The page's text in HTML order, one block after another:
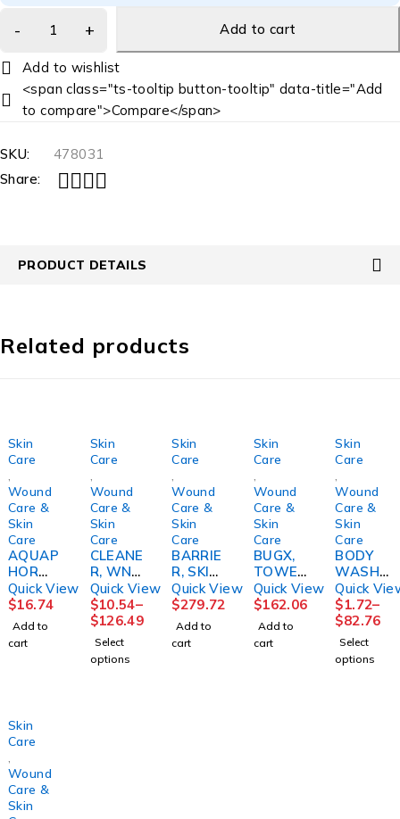
Add to cart
<span class="ts-tooltip button-tooltip" data-title="Add
to compare">Compare</span>
SKU:
478031
Share:
PRODUCT DETAILS
Related products
Skin
Care
Wound
Care &
Skin
Care
AQUAP
HOR
HEALIN
G, CRM
14OZ9B
EIRS
Quick View
$16.74
Add to
cart
Skin
Care
Wound
Care &
Skin
Care
CLEANE
R, WND
RESTOR
E 12OZ
BTLHOL
STR
Quick View
$10.54–
$126.49
Select
options
Skin
Care
Wound
Care &
Skin
Care
BARRIE
R, SKIN
CLEAR
SENSIC
ARECLR
ZINC
2OZ
Quick View
$279.72
Add to
cart
Skin
Care
Wound
Care &
Skin
Care
BUGX,
TOWEL
ETTE
INSECT
REPELL
ANT
(300/CS
Quick View
$162.06
Add to
cart
Skin
Care
Wound
Care &
Skin
Care
BODY
WASH/
SHAMP
OO,
ALOE
VESTA4
OZ
(48/CS
Quick
$1.72–
$82.76
Select
options
Skin
Care
Wound
Care &
Skin